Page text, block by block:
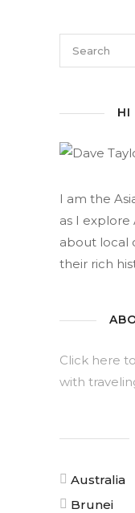
HI
I am the
as I explore
about local
their rich
Click here
with
Australia
Brunei